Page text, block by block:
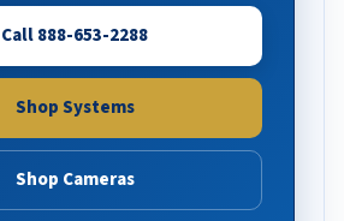
Call 888-653-2288
Shop Systems
Shop Cameras